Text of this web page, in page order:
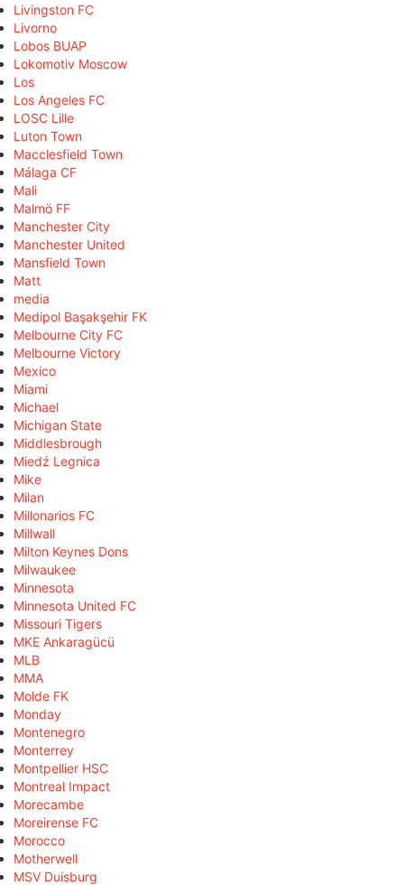
Livingston FC
Livorno
Lobos BUAP
Lokomotiv Moscow
Los
Los Angeles FC
LOSC Lille
Luton Town
Macclesfield Town
Málaga CF
Mali
Malmö FF
Manchester City
Manchester United
Mansfield Town
Matt
media
Medipol Başakşehir FK
Melbourne City FC
Melbourne Victory
Mexico
Miami
Michael
Michigan State
Middlesbrough
Miedź Legnica
Mike
Milan
Millonarios FC
Millwall
Milton Keynes Dons
Milwaukee
Minnesota
Minnesota United FC
Missouri Tigers
MKE Ankaragücü
MLB
MMA
Molde FK
Monday
Montenegro
Monterrey
Montpellier HSC
Montreal Impact
Morecambe
Moreirense FC
Morocco
Motherwell
MSV Duisburg